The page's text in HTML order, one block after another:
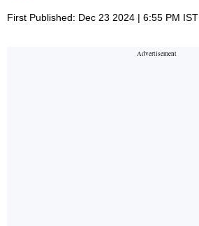
First Published: Dec 23 2024 | 6:55 PM IST